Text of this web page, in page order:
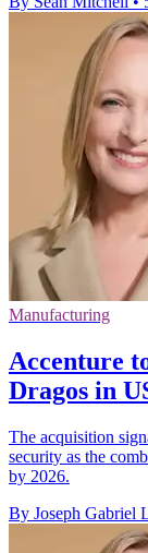
Manufacturing
Accenture
Dragos in
The acquisition
security as the
by 2026.
By Joseph Gabriel